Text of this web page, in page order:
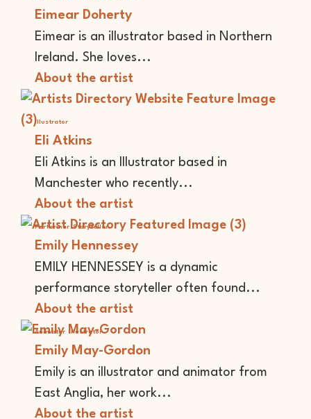
Eimear Doherty
Eimear is an illustrator based in Northern
Ireland. She loves...
About the artist
Illustrator
Eli Atkins
Eli Atkins is an Illustrator based in
Manchester who recently...
About the artist
Performer Storyteller
Emily Hennessey
EMILY HENNESSEY is a dynamic
performance storyteller often found...
About the artist
Animator Illustrator
Emily May-Gordon
Emily is an illustrator and animator from
East Anglia, her work...
About the artist